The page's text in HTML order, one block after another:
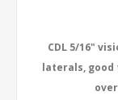
CDL 5/16"
laterals,